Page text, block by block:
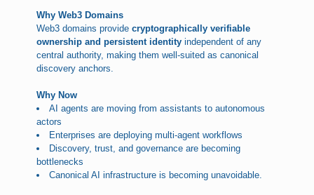
Why Web3 Domains
Web3 domains providecryptographically verifiable
ownership and persistent identity independent of any
central authority, making them well-suited as canonical
discovery anchors.
Why Now
AI agents are moving from assistants to autonomous
actors
Enterprises are deploying multi-agent workflows
Discovery, trust, and governance are becoming
bottlenecks
Canonical AI infrastructure is becoming unavoidable.